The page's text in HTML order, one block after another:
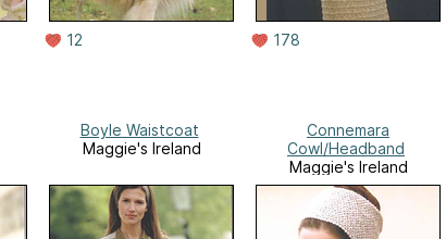
12 178
Boyle Waistcoat
Maggie's Ireland
Connemara
Cowl/Headband
Maggie's Ireland